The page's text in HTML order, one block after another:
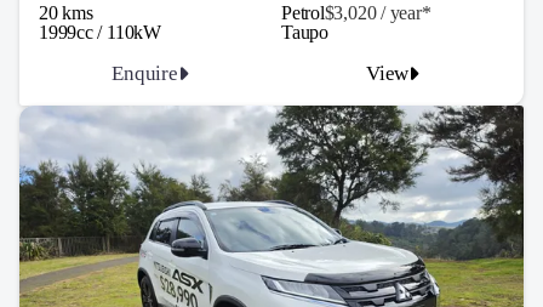
20 kms Petrol$3,020 / year*
1999cc / 110kW
Enquire View
Taupo